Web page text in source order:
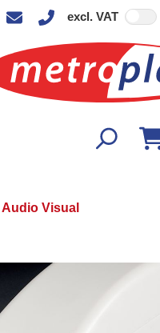
excl. VAT
Audio Visual
gallery